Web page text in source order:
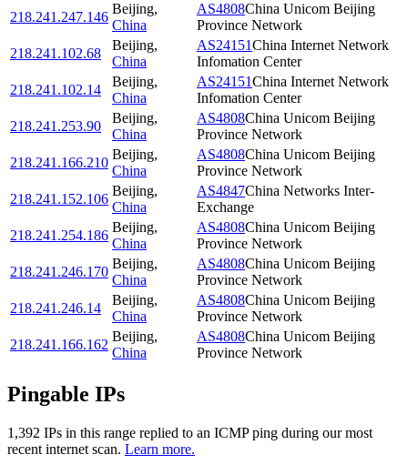
218.241.247.146
Beijing,
China
AS4808China Unicom Beijing
Province Network
218.241.102.68
Beijing,
China
AS24151China Internet Network
Infomation Center
218.241.102.14
Beijing,
China
AS24151China Internet Network
Infomation Center
218.241.253.90
Beijing,
China
AS4808China Unicom Beijing
Province Network
218.241.166.210
Beijing,
China
AS4808China Unicom Beijing
Province Network
218.241.152.106
Beijing,
China
AS4847China Networks Inter-
Exchange
218.241.254.186
Beijing,
China
AS4808China Unicom Beijing
Province Network
218.241.246.170
Beijing,
China
AS4808China Unicom Beijing
Province Network
218.241.246.14
Beijing,
China
AS4808China Unicom Beijing
Province Network
218.241.166.162
Beijing,
China
AS4808China Unicom Beijing
Province Network
Pingable IPs
1,392 IPs in this range replied to an ICMP ping during our most
recent internet scan. Learn more.